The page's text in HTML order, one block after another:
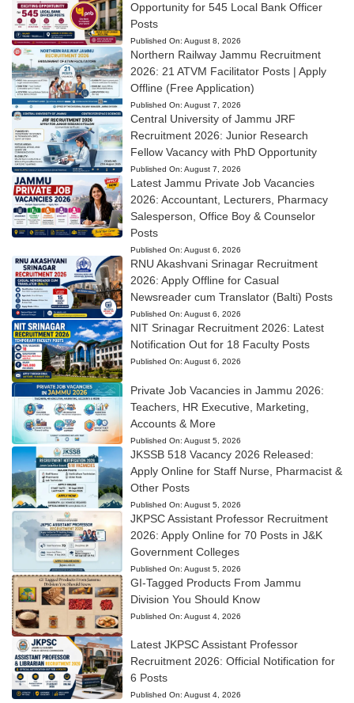
Opportunity for 545 Local Bank Officer
Posts
Published On: August 8, 2026
Northern Railway Jammu Recruitment
2026: 21 ATVM Facilitator Posts | Apply
Offline (Free Application)
Published On: August 7, 2026
Central University of Jammu JRF
Recruitment 2026: Junior Research
Fellow Vacancy with PhD Opportunity
Published On: August 7, 2026
Latest Jammu Private Job Vacancies
2026: Accountant, Lecturers, Pharmacy
Salesperson, Office Boy & Counselor
Posts
Published On: August 6, 2026
RNU Akashvani Srinagar Recruitment
2026: Apply Offline for Casual
Newsreader cum Translator (Balti) Posts
Published On: August 6, 2026
NIT Srinagar Recruitment 2026: Latest
Notification Out for 18 Faculty Posts
Published On: August 6, 2026
Private Job Vacancies in Jammu 2026:
Teachers, HR Executive, Marketing,
Accounts & More
Published On: August 5, 2026
JKSSB 518 Vacancy 2026 Released:
Apply Online for Staff Nurse, Pharmacist &
Other Posts
Published On: August 5, 2026
JKPSC Assistant Professor Recruitment
2026: Apply Online for 70 Posts in J&K
Government Colleges
Published On: August 5, 2026
GI-Tagged Products From Jammu
Division You Should Know
Published On: August 4, 2026
Latest JKPSC Assistant Professor
Recruitment 2026: Official Notification for
6 Posts
Published On: August 4, 2026